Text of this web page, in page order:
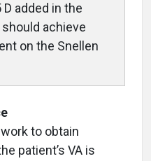
added in the
achieve
on the Snellen
to obtain
patient’s VA is